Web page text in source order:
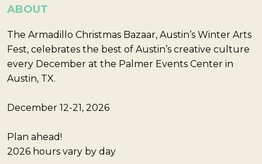
ABOUT
The Armadillo Christmas Bazaar, Austin’s Winter Arts
Fest, celebrates the best of Austin’s creative culture
every December at the Palmer Events Center in
Austin, TX.
December 12-21, 2026
Plan ahead!
2026 hours vary by day